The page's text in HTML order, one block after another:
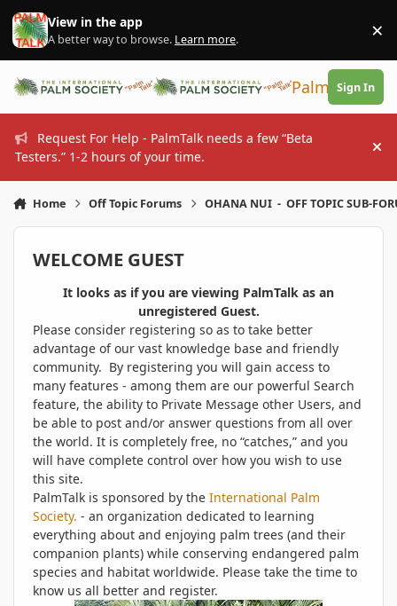
Skip to content
View in the app
A better way to browse. Learn more. ×
PalmTalk
Sign In
Request For Help - PalmTalk needs a few “Beta
Testers.” 1-2 hours of your time.
Home Off Topic Forums OHANA NUI - OFF TOPIC SUB-
WELCOME GUEST
It looks as if you are viewing PalmTalk as an
unregistered Guest.
Please consider registering so as to take better
advantage of our vast knowledge base and friendly
community. By registering you will gain access to
many features - among them are our powerful Search
feature, the ability to Private Message other Users, and
be able to post and/or answer questions from all over
the world. It is completely free, no “catches,” and you
will have complete control over how you wish to use
this site.
PalmTalk is sponsored by the International Palm
Society. - an organization dedicated to learning
everything about and enjoying palm trees (and their
companion plants) while conserving endangered palm
species and habitat worldwide. Please take the time to
know us all better and register.